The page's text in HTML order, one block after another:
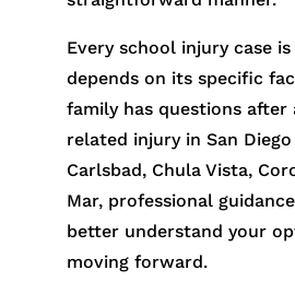
Every school injury case
depends on its specific
family has questions after
related injury in San
Carlsbad, Chula Vista,
Mar, professional
better understand your
moving forward.